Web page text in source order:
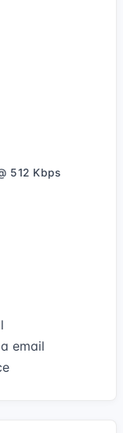
512 Kbps
email